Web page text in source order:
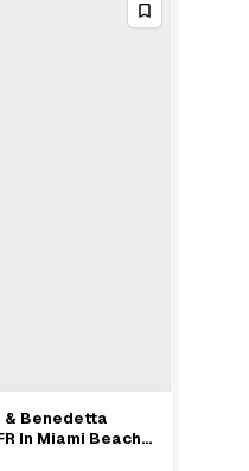
Deal→
Benedetta
In Miami Beach